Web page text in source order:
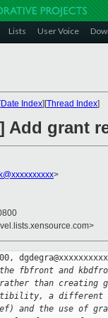
Lists User Voice
Date Index][Thread Index]
Add grant
>
fbfront and
rather than creating
a different
and the use of